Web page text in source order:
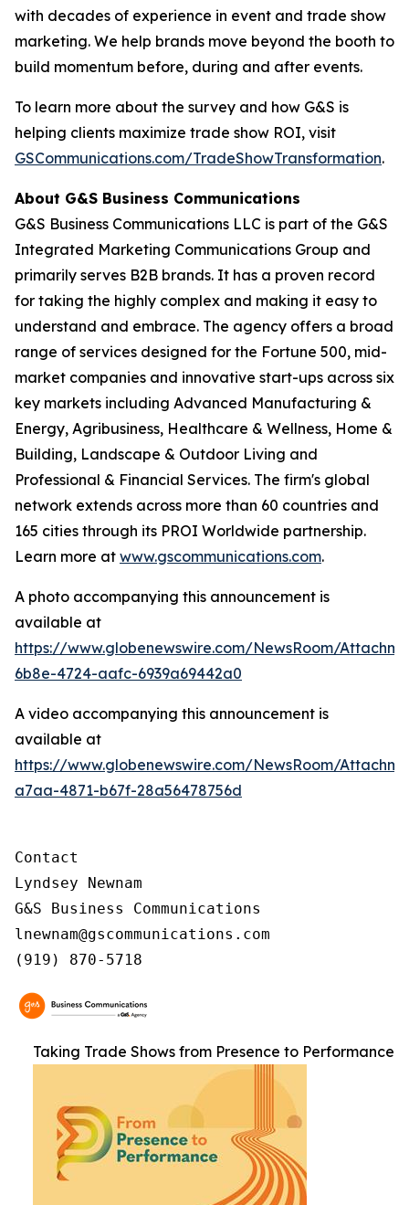
with decades of experience in event and trade show
marketing. We help brands move beyond the booth to
build momentum before, during and after events.
To learn more about the survey and how G&S is
helping clients maximize trade show ROI, visit
GSCommunications.com/TradeShowTransformation.
About G&S Business Communications
G&S Business Communications LLC is part of the G&S
Integrated Marketing Communications Group and
primarily serves B2B brands. It has a proven record
for taking the highly complex and making it easy to
understand and embrace. The agency offers a broad
range of services designed for the Fortune 500, mid-
market companies and innovative start-ups across six
key markets including Advanced Manufacturing &
Energy, Agribusiness, Healthcare & Wellness, Home &
Building, Landscape & Outdoor Living and
Professional & Financial Services. The firm's global
network extends across more than 60 countries and
165 cities through its PROI Worldwide partnership.
Learn more at www.gscommunications.com.
A photo accompanying this announcement is
available at
https://www.globenewswire.com/NewsRoom/
6b8e-4724-aafc-6939a69442a0
A video accompanying this announcement is
available at
https://www.globenewswire.com/NewsRoom/
a7aa-4871-b67f-28a56478756d
Contact
Lyndsey Newnam
G&S Business Communications
lnewnam@gscommunications.com
(919) 870-5718
Taking Trade Shows from Presence to Performance